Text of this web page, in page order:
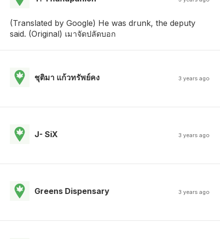
(Translated by Google) He was drunk, the deputy
said. (Original) เมาจัดปลัดบอก
ชุติมา แก้วทรัพย์คง 3 years ago
J- SiX 3 years ago
Greens Dispensary 3 years ago